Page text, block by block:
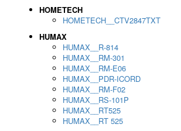
HOMETECH
HOMETECH__CTV2847TXT
HUMAX
HUMAX__R-814
HUMAX__RM-301
HUMAX__RM-E06
HUMAX__PDR-ICORD
HUMAX__RM-F02
HUMAX__RS-101P
HUMAX__RT525
HUMAX__RT 525